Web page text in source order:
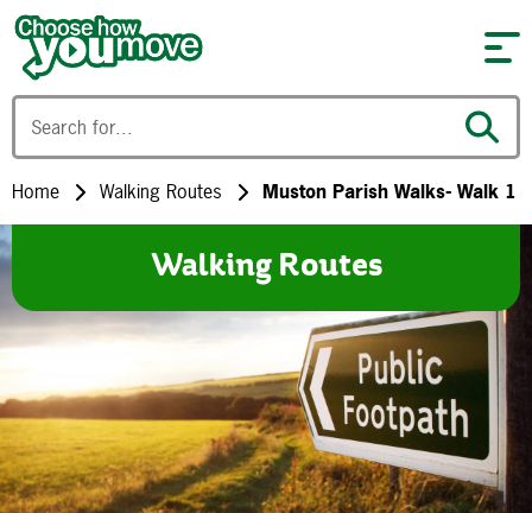
Skip to content
Home Walking Routes Muston Parish Walks- Walk 1
Walking Routes